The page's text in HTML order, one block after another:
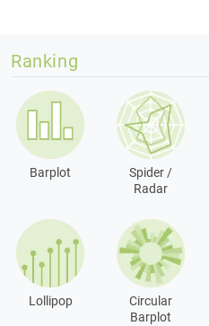
Ranking
Barplot
Spider /
Radar
Lollipop
Circular
Barplot